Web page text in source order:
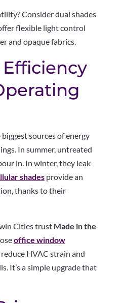
Consider dual shades
flexible light control
and opaque fabrics.
sources of energy
In summer, untreated
in. In winter, they leak
shadesprovide an
thanks to their
Cities trust Made in the
office window
HVAC strain and
It’s a simple upgrade that